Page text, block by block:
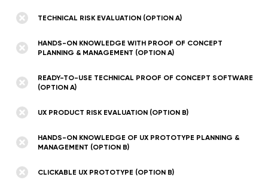
TECHNICAL RISK EVALUATION (OPTION A)
HANDS-ON KNOWLEDGE WITH PROOF OF CONCEPT
PLANNING & MANAGEMENT (OPTION A)
READY-TO-USE TECHNICAL PROOF OF CONCEPT SOFTWARE
(OPTION A)
UX PRODUCT RISK EVALUATION (OPTION B)
HANDS-ON KNOWLEDGE OF UX PROTOTYPE PLANNING &
MANAGEMENT (OPTION B)
CLICKABLE UX PROTOTYPE (OPTION B)